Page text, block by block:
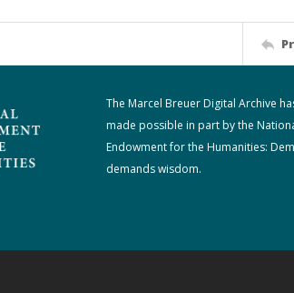
The Marcel Breuer Digital Archive
made possible in part by the
Endowment for the Humanities:
demands wisdom.